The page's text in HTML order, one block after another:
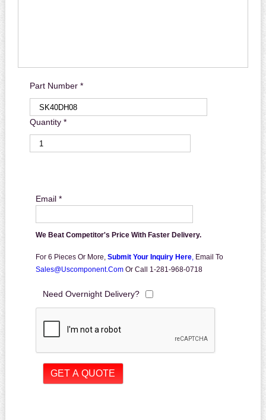
Part Number *
Quantity *
Email *
We Beat Competitor's Price With Faster Delivery.
For 6 Pieces Or More, Submit Your Inquiry Here, Email To
Sales@uscomponent.com Or Call 1-281-968-0718
Need Overnight Delivery?